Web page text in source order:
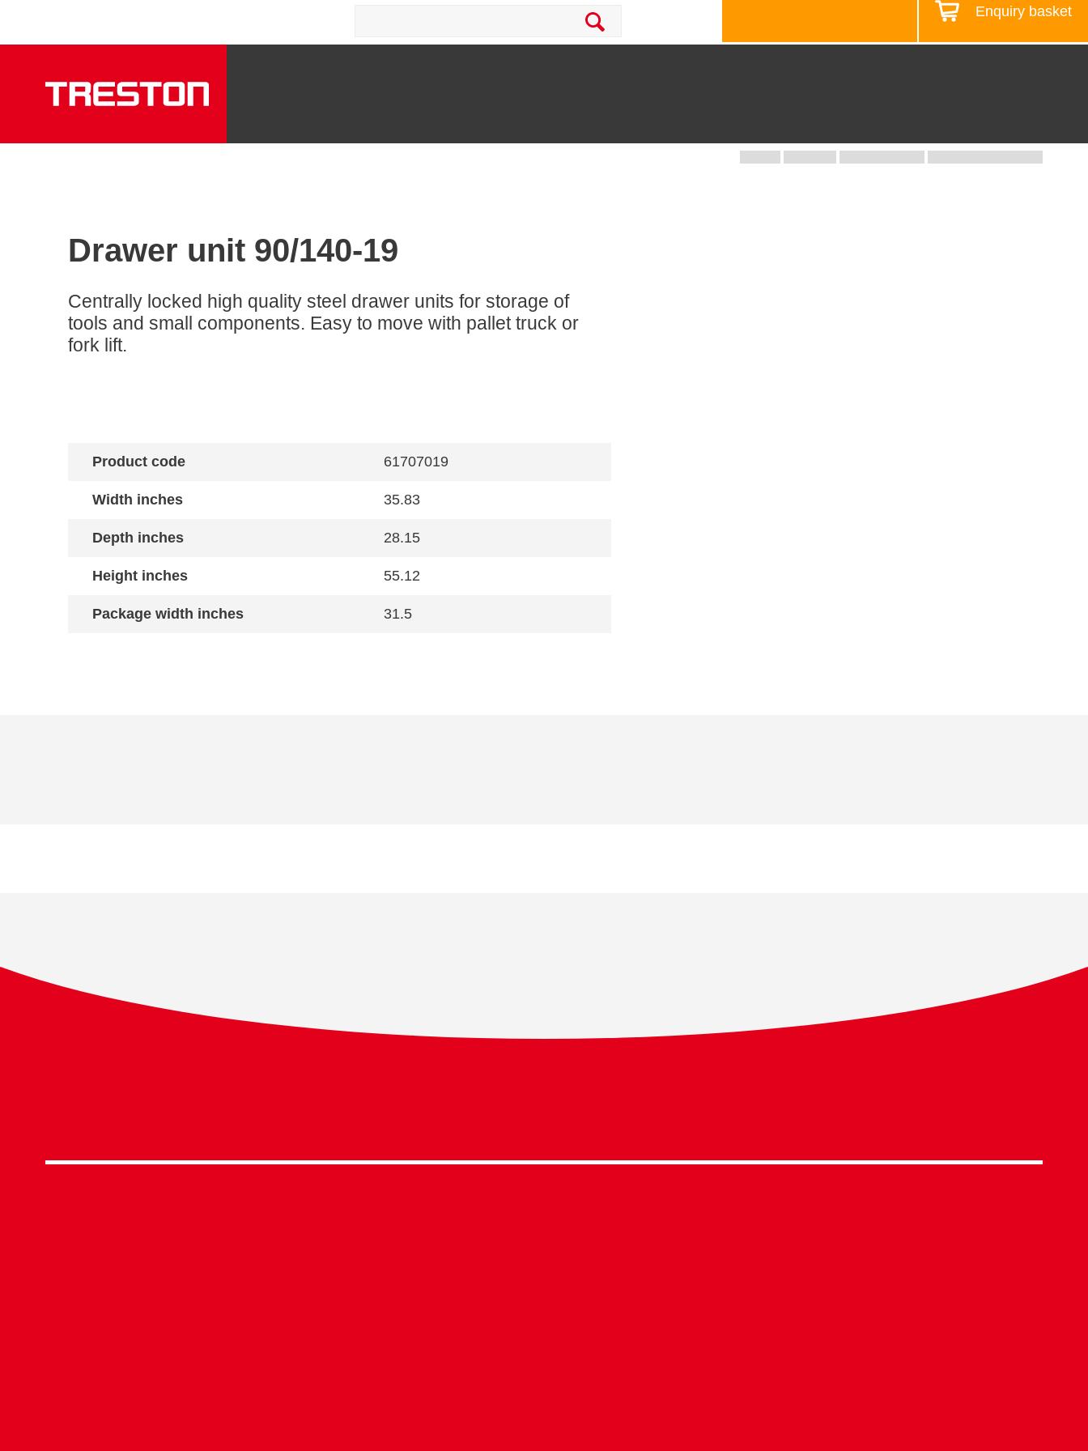
Enquiry basket
Drawer unit 90/140-19
Centrally locked high quality steel drawer units for storage of
tools and small components. Easy to move with pallet truck or
fork lift.
Product code 61707019
Width inches 35.83
Depth inches 28.15
Height inches 55.12
Package width inches 31.5